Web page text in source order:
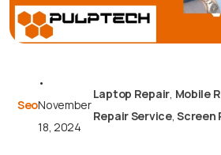
Seo
•
November
18, 2024
Laptop Repair, Mobile
Repair Service,Screen